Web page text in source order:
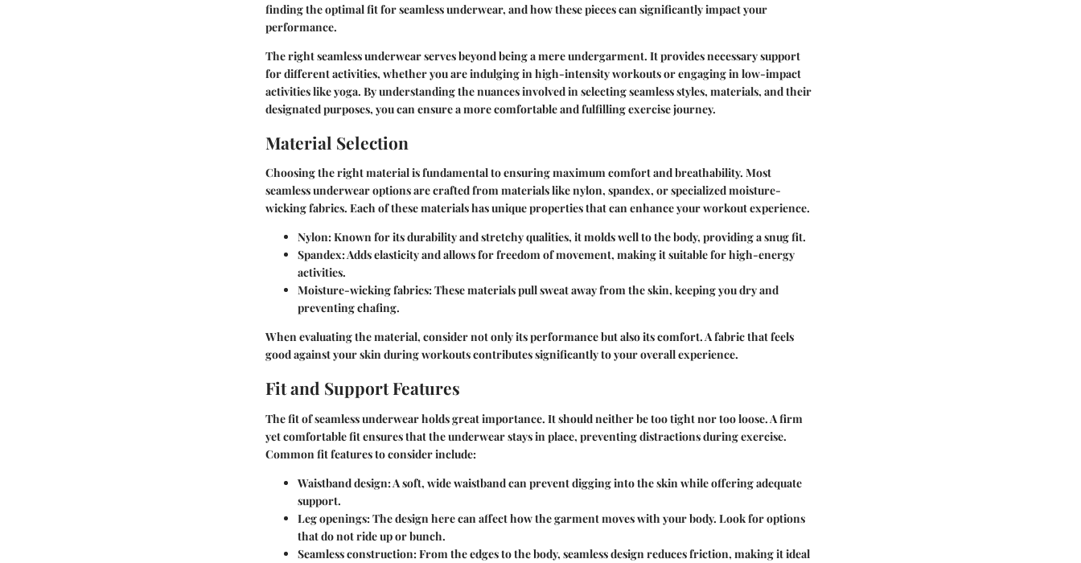
finding the optimal fit for seamless underwear, and how these pieces can significantly impact your
performance.
The right seamless underwear serves beyond being a mere undergarment. It provides necessary support
for different activities, whether you are indulging in high-intensity workouts or engaging in low-impact
activities like yoga. By understanding the nuances involved in selecting seamless styles, materials, and their
designated purposes, you can ensure a more comfortable and fulfilling exercise journey.
Material Selection
Choosing the right material is fundamental to ensuring maximum comfort and breathability. Most
seamless underwear options are crafted from materials like nylon, spandex, or specialized moisture-
wicking fabrics. Each of these materials has unique properties that can enhance your workout experience.
Nylon: Known for its durability and stretchy qualities, it molds well to the body, providing a snug fit.
Spandex: Adds elasticity and allows for freedom of movement, making it suitable for high-energy
activities.
Moisture-wicking fabrics: These materials pull sweat away from the skin, keeping you dry and
preventing chafing.
When evaluating the material, consider not only its performance but also its comfort. A fabric that feels
good against your skin during workouts contributes significantly to your overall experience.
Fit and Support Features
The fit of seamless underwear holds great importance. It should neither be too tight nor too loose. A firm
yet comfortable fit ensures that the underwear stays in place, preventing distractions during exercise.
Common fit features to consider include:
Waistband design: A soft, wide waistband can prevent digging into the skin while offering adequate
support.
Leg openings: The design here can affect how the garment moves with your body. Look for options
that do not ride up or bunch.
Seamless construction: From the edges to the body, seamless design reduces friction, making it ideal